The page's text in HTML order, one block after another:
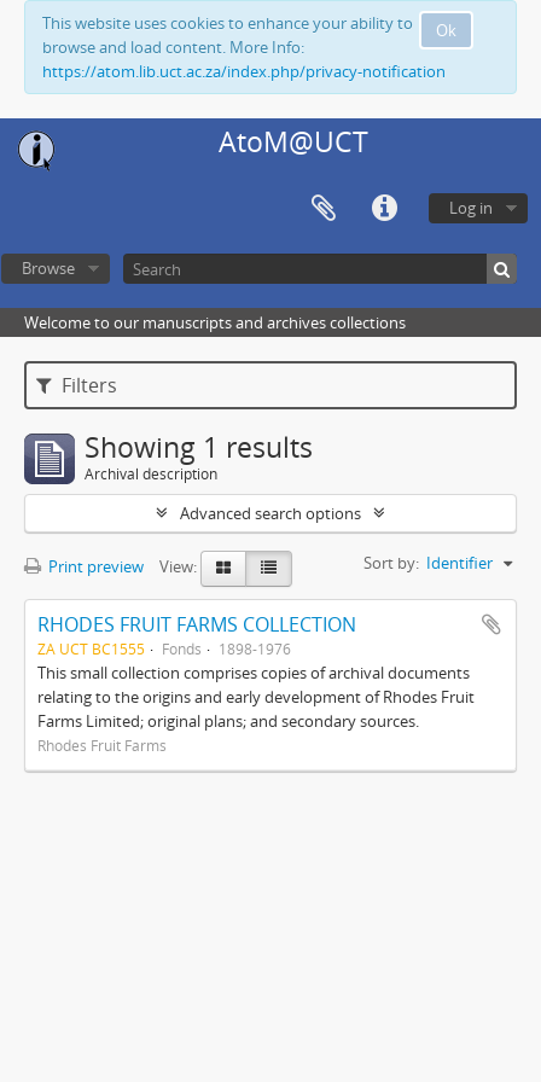
Ok
This website uses cookies to enhance your ability to
browse and load content. More Info:
https://atom.lib.uct.ac.za/index.php/privacy-notification
AtoM@UCT
Log in
Browse
Welcome to our manuscripts and archives collections
Filters
Showing 1 results
Archival description
Advanced search options
Print preview View: Sort by: Identifier
RHODES FRUIT FARMS COLLECTION
ZA UCT BC1555 Fonds 1898-1976
This small collection comprises copies of archival documents
relating to the origins and early development of Rhodes Fruit
Farms Limited; original plans; and secondary sources.
Rhodes Fruit Farms